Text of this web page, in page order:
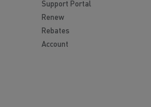
Support Portal
Renew
Rebates
Account